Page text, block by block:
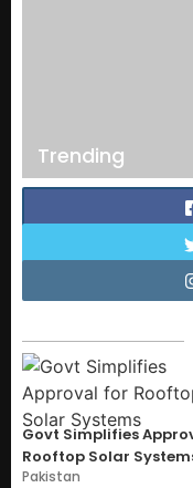
Trending
Govt Simplifies
Rooftop Solar
Pakistan